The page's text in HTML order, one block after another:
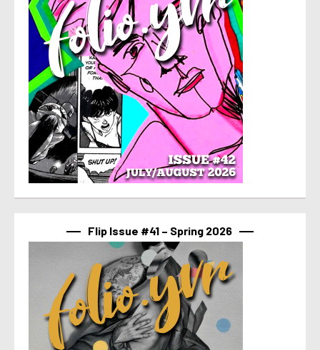
Flip Issue #41 – Spring 2026